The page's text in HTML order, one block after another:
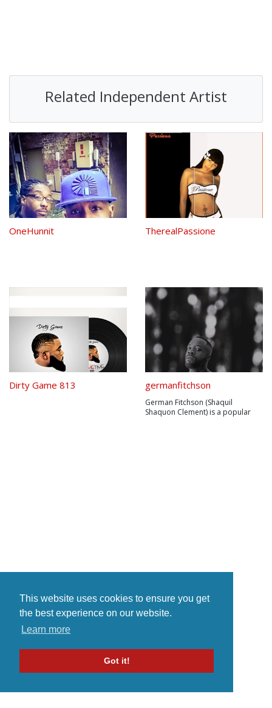
This website uses cookies to ensure you get
the best experience on our website.
Learn more
Got it!
Related Independent Artist
OneHunnit TherealPassione
Dirty Game 813 germanfitchson
German Fitchson (Shaquil
Shaquon Clement) is a popular